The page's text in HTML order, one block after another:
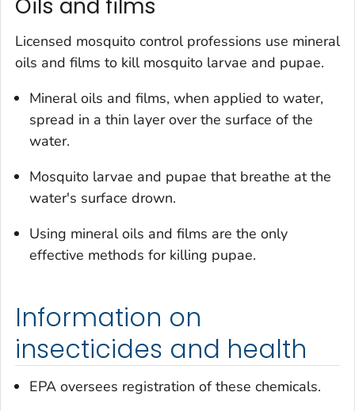
Oils and films
Licensed mosquito control professions use mineral
oils and films to kill mosquito larvae and pupae.
Mineral oils and films, when applied to water,
spread in a thin layer over the surface of the
water.
Mosquito larvae and pupae that breathe at the
water's surface drown.
Using mineral oils and films are the only
effective methods for killing pupae.
Information on
insecticides and health
EPA oversees registration of these chemicals.